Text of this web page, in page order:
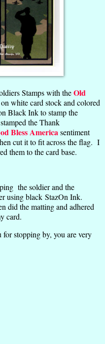
Stamps with theOld
white card stock and colored
Black Ink to stamp the
the Thank
Bless Americasentiment
cut it to fit across the flag. I
them to the card base.
the soldier and the
using black StazOn Ink.
did the matting and adhered
card.
stopping by, you are very